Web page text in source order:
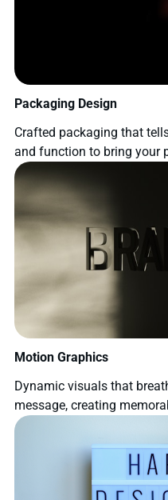
Packaging Design
Crafted packaging that
and function to bring your
Motion Graphics
Dynamic visuals that
message, creating